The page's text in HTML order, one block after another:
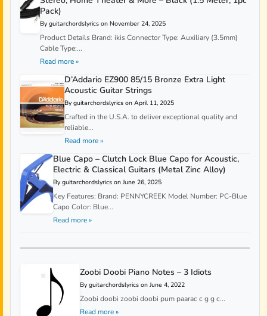
Pack)
By guitarchordslyrics on November 24, 2025
Product Details Brand: ikis Connector Type: Auxiliary (3.5mm)
Cable Type:...
Read more »
D’Addario EZ900 85/15 Bronze Extra Light
Acoustic Guitar Strings
By guitarchordslyrics on April 11, 2025
Crafted in the U.S.A. to deliver exceptional quality and
reliable...
Read more »
Blue Capo – Clutch Lock Blue Capo for Acoustic,
Electric & Classical Guitars (Metal Zinc Alloy)
By guitarchordslyrics on June 26, 2025
Key Features: Brand: PENNYCREEK Model Number: PC-Blue
Capo Color: Blue...
Read more »
Zoobi Doobi Piano Notes – 3 Idiots
By guitarchordslyrics on June 4, 2022
Zoobi doobi zoobi doobi pum paarac c g g c...
Read more »